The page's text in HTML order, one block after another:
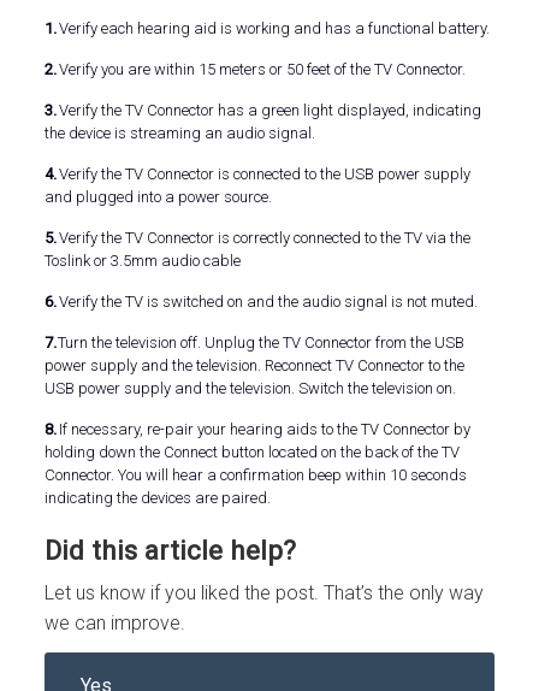
1.Verify each hearing aid is working and has a functional battery.
2.Verify you are within 15 meters or 50 feet of the TV Connector.
3.Verify the TV Connector has a green light displayed, indicating
the device is streaming an audio signal.
4.Verify the TV Connector is connected to the USB power supply
and plugged into a power source.
5.Verify the TV Connector is correctly connected to the TV via the
Toslink or 3.5mm audio cable
6.Verify the TV is switched on and the audio signal is not muted.
7.Turn the television off. Unplug the TV Connector from the USB
power supply and the television. Reconnect TV Connector to the
USB power supply and the television. Switch the television on.
8.If necessary, re-pair your hearing aids to the TV Connector by
holding down the Connect button located on the back of the TV
Connector. You will hear a confirmation beep within 10 seconds
indicating the devices are paired.
Did this article help?
Let us know if you liked the post. That’s the only way
we can improve.
Yes